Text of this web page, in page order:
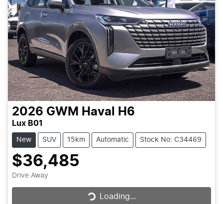
2026 GWM Haval H6
Lux B01
New SUV 15km Automatic Stock No: C34469
$36,485
Drive Away Loading...Loading...